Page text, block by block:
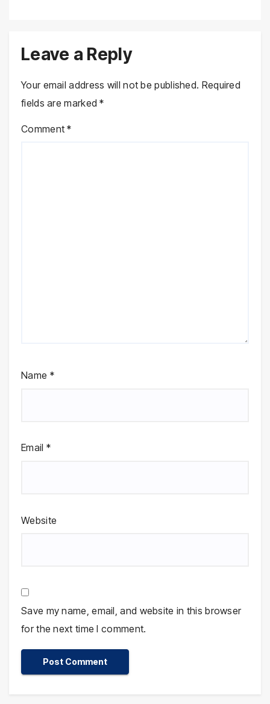
Leave a Reply
Your email address will not be published. Required
fields are marked*
Comment*
Name *
Email *
Website
Save my name, email, and website in this browser
for the next time I comment.